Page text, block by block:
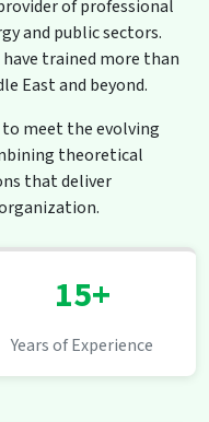
of professional
and public sectors.
have trained more than
East and beyond.
to meet the evolving
theoretical
that deliver
15+
Years of Experience